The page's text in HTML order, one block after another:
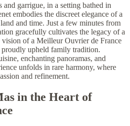
and garrigue, in a setting bathed in
embodies the discreet elegance of a
and time. Just a few minutes from
gracefully cultivates the legacy of a
vision of a Meilleur Ouvrier de France
upheld family tradition.
enchanting panoramas, and
unfolds in rare harmony, where
and refinement.
in the Heart of